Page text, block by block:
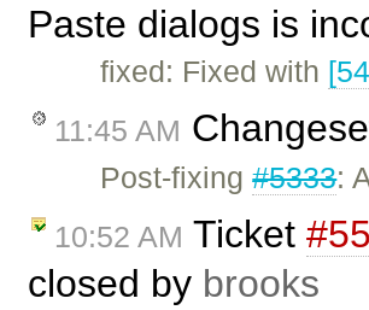
Paste dialogs is
fixed: Fixed with
11:45 AM
Post-fixing#5333:
10:52 AM Ticket
closed by brooks